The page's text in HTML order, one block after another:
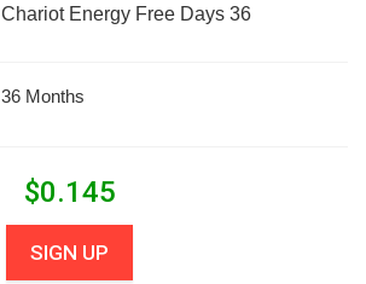
Chariot Energy Free Days 36
36 Months
$0.145
SIGN UP